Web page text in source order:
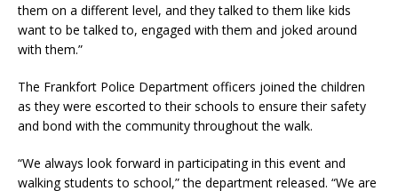
them on a different level, and they talked to them like kids
want to be talked to, engaged with them and joked around
with them.”
The Frankfort Police Department officers joined the children
as they were escorted to their schools to ensure their safety
and bond with the community throughout the walk.
“We always look forward in participating in this event and
walking students to school,” the department released. “We are